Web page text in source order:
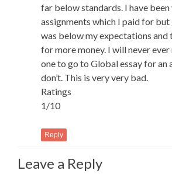
far below standards. I have
assignments which I paid for
was below my expectations and
for more money. I will never
one to go to Global essay for an
don’t. This is very very bad.
Ratings
1/10
Reply
Leave a Reply